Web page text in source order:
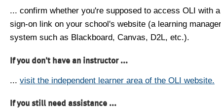
... confirm whether you're supposed to access OLI with
sign-on link on your school's website (a learning
system such as Blackboard, Canvas, D2L, etc.).
If you don't have an instructor ...
... visit the independent learner area of the OLI website.
If you still need assistance ...